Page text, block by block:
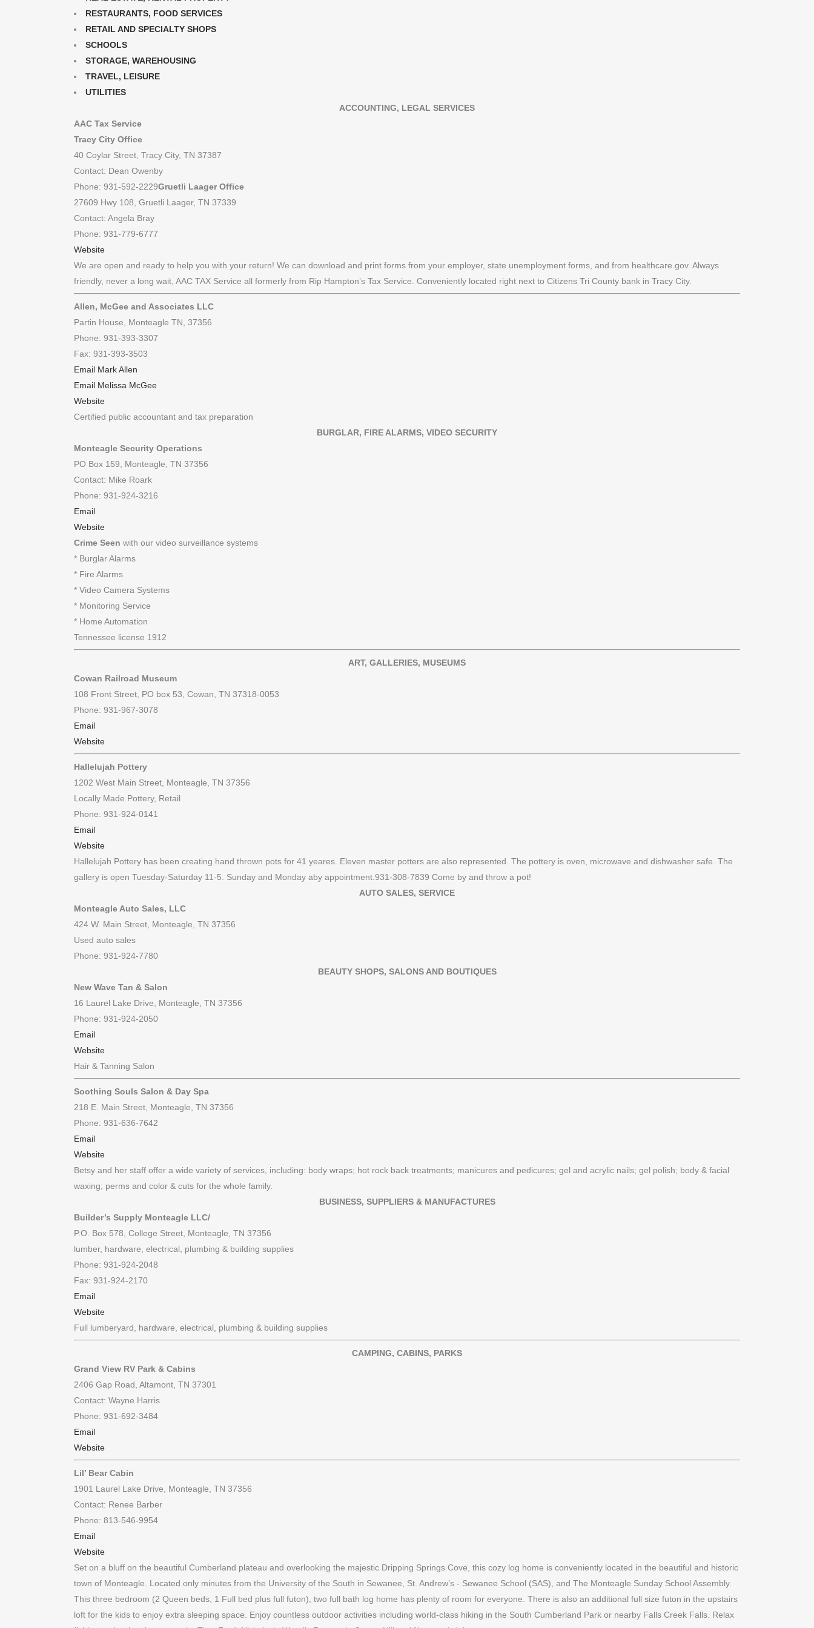
RESTAURANTS, FOOD SERVICES
RETAIL AND SPECIALTY SHOPS
SCHOOLS
STORAGE, WAREHOUSING
TRAVEL, LEISURE
UTILITIES
ACCOUNTING, LEGAL SERVICES
AAC Tax Service
Tracy City Office
40 Coylar Street, Tracy City, TN 37387
Contact: Dean Owenby
Phone: 931-592-2229Gruetli Laager Office
27609 Hwy 108, Gruetli Laager, TN 37339
Contact: Angela Bray
Phone: 931-779-6777
Website
We are open and ready to help you with your return! We can download and print forms from your employer, state unemployment forms, and from healthcare.gov. Always
friendly, never a long wait, AAC TAX Service all formerly from Rip Hampton’s Tax Service. Conveniently located right next to Citizens Tri County bank in Tracy City.
Allen, McGee and Associates LLC
Partin House, Monteagle TN, 37356
Phone: 931-393-3307
Fax: 931-393-3503
Email Mark Allen
Email Melissa McGee
Website
Certified public accountant and tax preparation
BURGLAR, FIRE ALARMS, VIDEO SECURITY
Monteagle Security Operations
PO Box 159, Monteagle, TN 37356
Contact: Mike Roark
Phone: 931-924-3216
Email
Website
Crime Seen with our video surveillance systems
* Burglar Alarms
* Fire Alarms
* Video Camera Systems
* Monitoring Service
* Home Automation
Tennessee license 1912
ART, GALLERIES, MUSEUMS
Cowan Railroad Museum
108 Front Street, PO box 53, Cowan, TN 37318-0053
Phone: 931-967-3078
Email
Website
Hallelujah Pottery
1202 West Main Street, Monteagle, TN 37356
Locally Made Pottery, Retail
Phone: 931-924-0141
Email
Website
Hallelujah Pottery has been creating hand thrown pots for 41 yeares. Eleven master potters are also represented. The pottery is oven, microwave and dishwasher safe. The
gallery is open Tuesday-Saturday 11-5. Sunday and Monday aby appointment.931-308-7839 Come by and throw a pot!
AUTO SALES, SERVICE
Monteagle Auto Sales, LLC
424 W. Main Street, Monteagle, TN 37356
Used auto sales
Phone: 931-924-7780
BEAUTY SHOPS, SALONS AND BOUTIQUES
New Wave Tan & Salon
16 Laurel Lake Drive, Monteagle, TN 37356
Phone: 931-924-2050
Email
Website
Hair & Tanning Salon
Soothing Souls Salon & Day Spa
218 E. Main Street, Monteagle, TN 37356
Phone: 931-636-7642
Email
Website
Betsy and her staff offer a wide variety of services, including: body wraps; hot rock back treatments; manicures and pedicures; gel and acrylic nails; gel polish; body & facial
waxing; perms and color & cuts for the whole family.
BUSINESS, SUPPLIERS & MANUFACTURES
Builder’s Supply Monteagle LLC/
P.O. Box 578, College Street, Monteagle, TN 37356
lumber, hardware, electrical, plumbing & building supplies
Phone: 931-924-2048
Fax: 931-924-2170
Email
Website
Full lumberyard, hardware, electrical, plumbing & building supplies
CAMPING, CABINS, PARKS
Grand View RV Park & Cabins
2406 Gap Road, Altamont, TN 37301
Contact: Wayne Harris
Phone: 931-692-3484
Email
Website
Lil’ Bear Cabin
1901 Laurel Lake Drive, Monteagle, TN 37356
Contact: Renee Barber
Phone: 813-546-9954
Email
Website
Set on a bluff on the beautiful Cumberland plateau and overlooking the majestic Dripping Springs Cove, this cozy log home is conveniently located in the beautiful and historic
town of Monteagle. Located only minutes from the University of the South in Sewanee, St. Andrew’s - Sewanee School (SAS), and The Monteagle Sunday School Assembly.
This three bedroom (2 Queen beds, 1 Full bed plus full futon), two full bath log home has plenty of room for everyone. There is also an additional full size futon in the upstairs
loft for the kids to enjoy extra sleeping space. Enjoy countless outdoor activities including world-class hiking in the South Cumberland Park or nearby Falls Creek Falls. Relax